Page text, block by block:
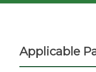
Applicable